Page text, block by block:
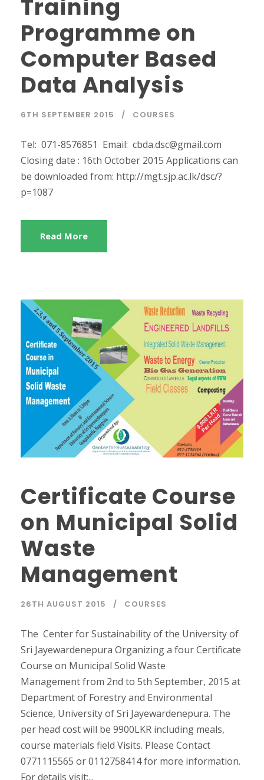
Training
Programme on
Computer Based
Data Analysis
6TH SEPTEMBER 2015 COURSES
Tel: 071-8576851 Email: cbda.dsc@gmail.com
Closing date : 16th October 2015 Applications can
be downloaded from: http://mgt.sjp.ac.lk/dsc/?
p=1087
Read More
Certificate Course
on Municipal Solid
Waste
Management
26TH AUGUST 2015 COURSES
The Center for Sustainability of the University of
Sri Jayewardenepura Organizing a four Certificate
Course on Municipal Solid Waste
Management from 2nd to 5th September, 2015 at
Department of Forestry and Environmental
Science, University of Sri Jayewardenepura. The
per head cost will be 9900LKR including meals,
course materials field Visits. Please Contact
0771115565 or 0112758414 for more information.
For details visit:...